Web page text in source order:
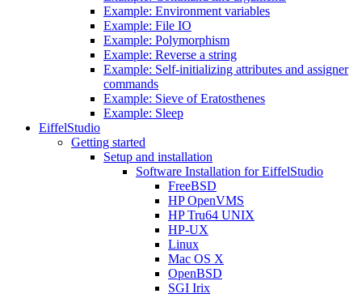
Example: Environment variables
Example: File IO
Example: Polymorphism
Example: Reverse a string
Example: Self-initializing attributes and assigner
commands
Example: Sieve of Eratosthenes
Example: Sleep
EiffelStudio
Getting started
Setup and installation
Software Installation for EiffelStudio
FreeBSD
HP OpenVMS
HP Tru64 UNIX
HP-UX
Linux
Mac OS X
OpenBSD
SGI Irix